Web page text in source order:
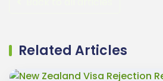
Related Articles